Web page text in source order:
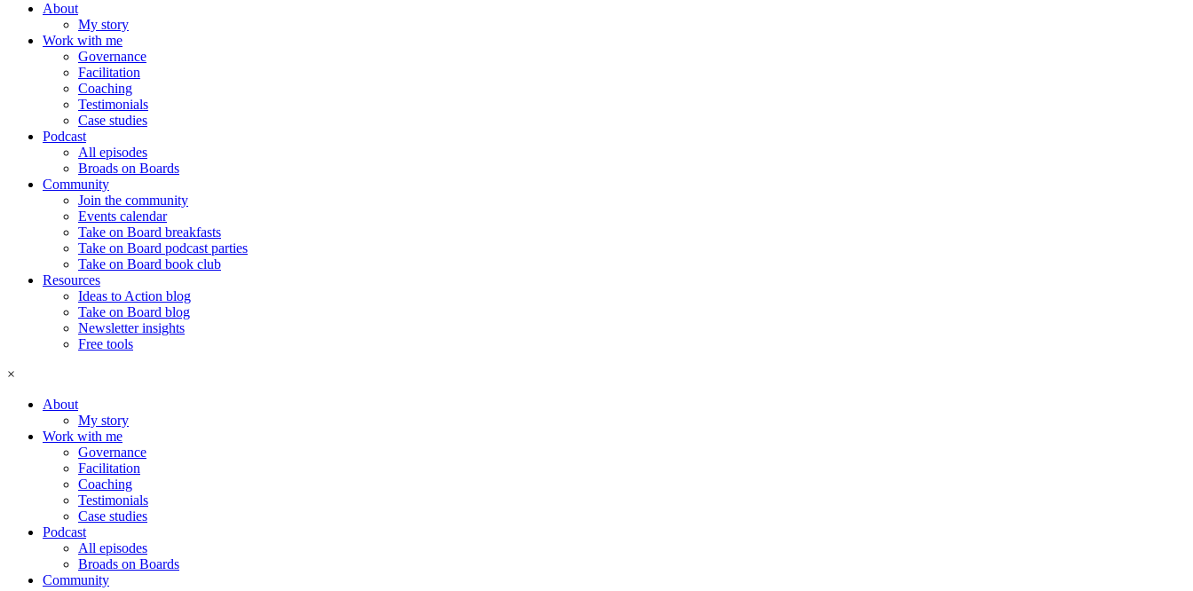
About
My story
Work with me
Governance
Facilitation
Coaching
Testimonials
Case studies
Podcast
All episodes
Broads on Boards
Community
Join the community
Events calendar
Take on Board breakfasts
Take on Board podcast parties
Take on Board book club
Resources
Ideas to Action blog
Take on Board blog
Newsletter insights
Free tools
×
About
My story
Work with me
Governance
Facilitation
Coaching
Testimonials
Case studies
Podcast
All episodes
Broads on Boards
Community